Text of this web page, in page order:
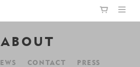
ABOUT
CONTACT PRESS
CART IS EMPTY,
THE BOOKSHOP